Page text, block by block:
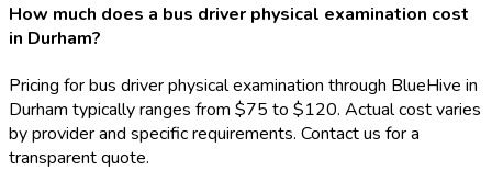
How much does a bus driver physical examination cost
in Durham?
Pricing for bus driver physical examination through BlueHive in
Durham typically ranges from $75 to $120. Actual cost varies
by provider and specific requirements. Contact us for a
transparent quote.